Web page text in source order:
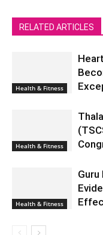
RELATED ARTICLES
Health & Fitness
Health & Fitness
Health & Fitness